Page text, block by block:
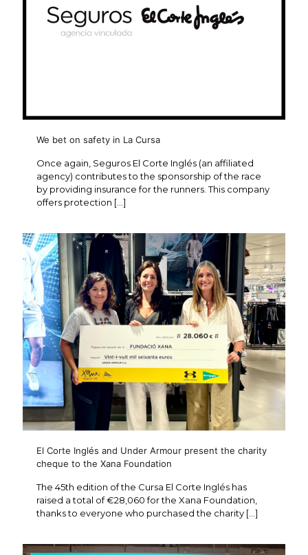
We bet on safety in La Cursa
Once again, Seguros El Corte Inglés (an affiliated
agency) contributes to the sponsorship of the race
by providing insurance for the runners. This company
offers protection […]
El Corte Inglés and Under Armour present the charity
cheque to the Xana Foundation
The 45th edition of the Cursa El Corte Inglés has
raised a total of €28,060 for the Xana Foundation,
thanks to everyone who purchased the charity […]